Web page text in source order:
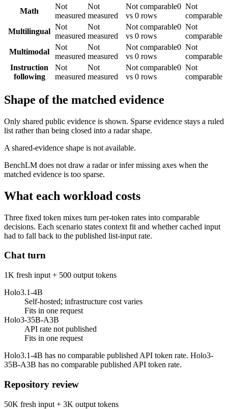
Math
Not
measured
Not
measured
Not comparable0
vs 0 rows
Not
comparable
Multilingual
Not
measured
Not
measured
Not comparable0
vs 0 rows
Not
comparable
Multimodal
Not
measured
Not
measured
Not comparable0
vs 0 rows
Not
comparable
Instruction
following
Not
measured
Not
measured
Not comparable0
vs 0 rows
Not
comparable
Shape of the matched evidence
Only shared public evidence is shown. Sparse evidence stays a ruled
list rather than being closed into a radar shape.
A shared-evidence shape is not available.
BenchLM does not draw a radar or infer missing axes when the
matched evidence is too sparse.
What each workload costs
Three fixed token mixes turn per-token rates into comparable
decisions. Each scenario states context fit and whether cached input
had to fall back to the published list-input rate.
Chat turn
1K fresh input + 500 output tokens
Holo3.1-4B
Self-hosted; infrastructure cost varies
Fits in one request
Holo3-35B-A3B
API rate not published
Fits in one request
Holo3.1-4B has no comparable published API token rate. Holo3-
35B-A3B has no comparable published API token rate.
Repository review
50K fresh input + 3K output tokens